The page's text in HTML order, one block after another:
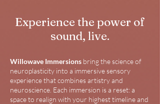
Experience the power of
sound, live.
Willowave Immersions bring the science of
neuroplasticity into a immersive sensory
experience that combines artistry and
neuroscience. Each immersion is a reset: a
space to realign with your highest timeline and